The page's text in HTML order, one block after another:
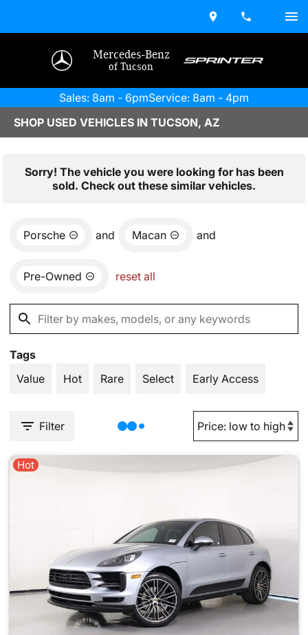
Mercedes-Benz
of Tucson
Sales: 8am - 6pmService: 8am - 4pm
SHOP USED VEHICLES IN TUCSON, AZ
Sorry! The vehicle you were looking for has been
sold. Check out these similar vehicles.
Porsche and Macan and
Pre-Owned reset all
Tags
Value
Hot Rare Select Early Access
Filter
Hot